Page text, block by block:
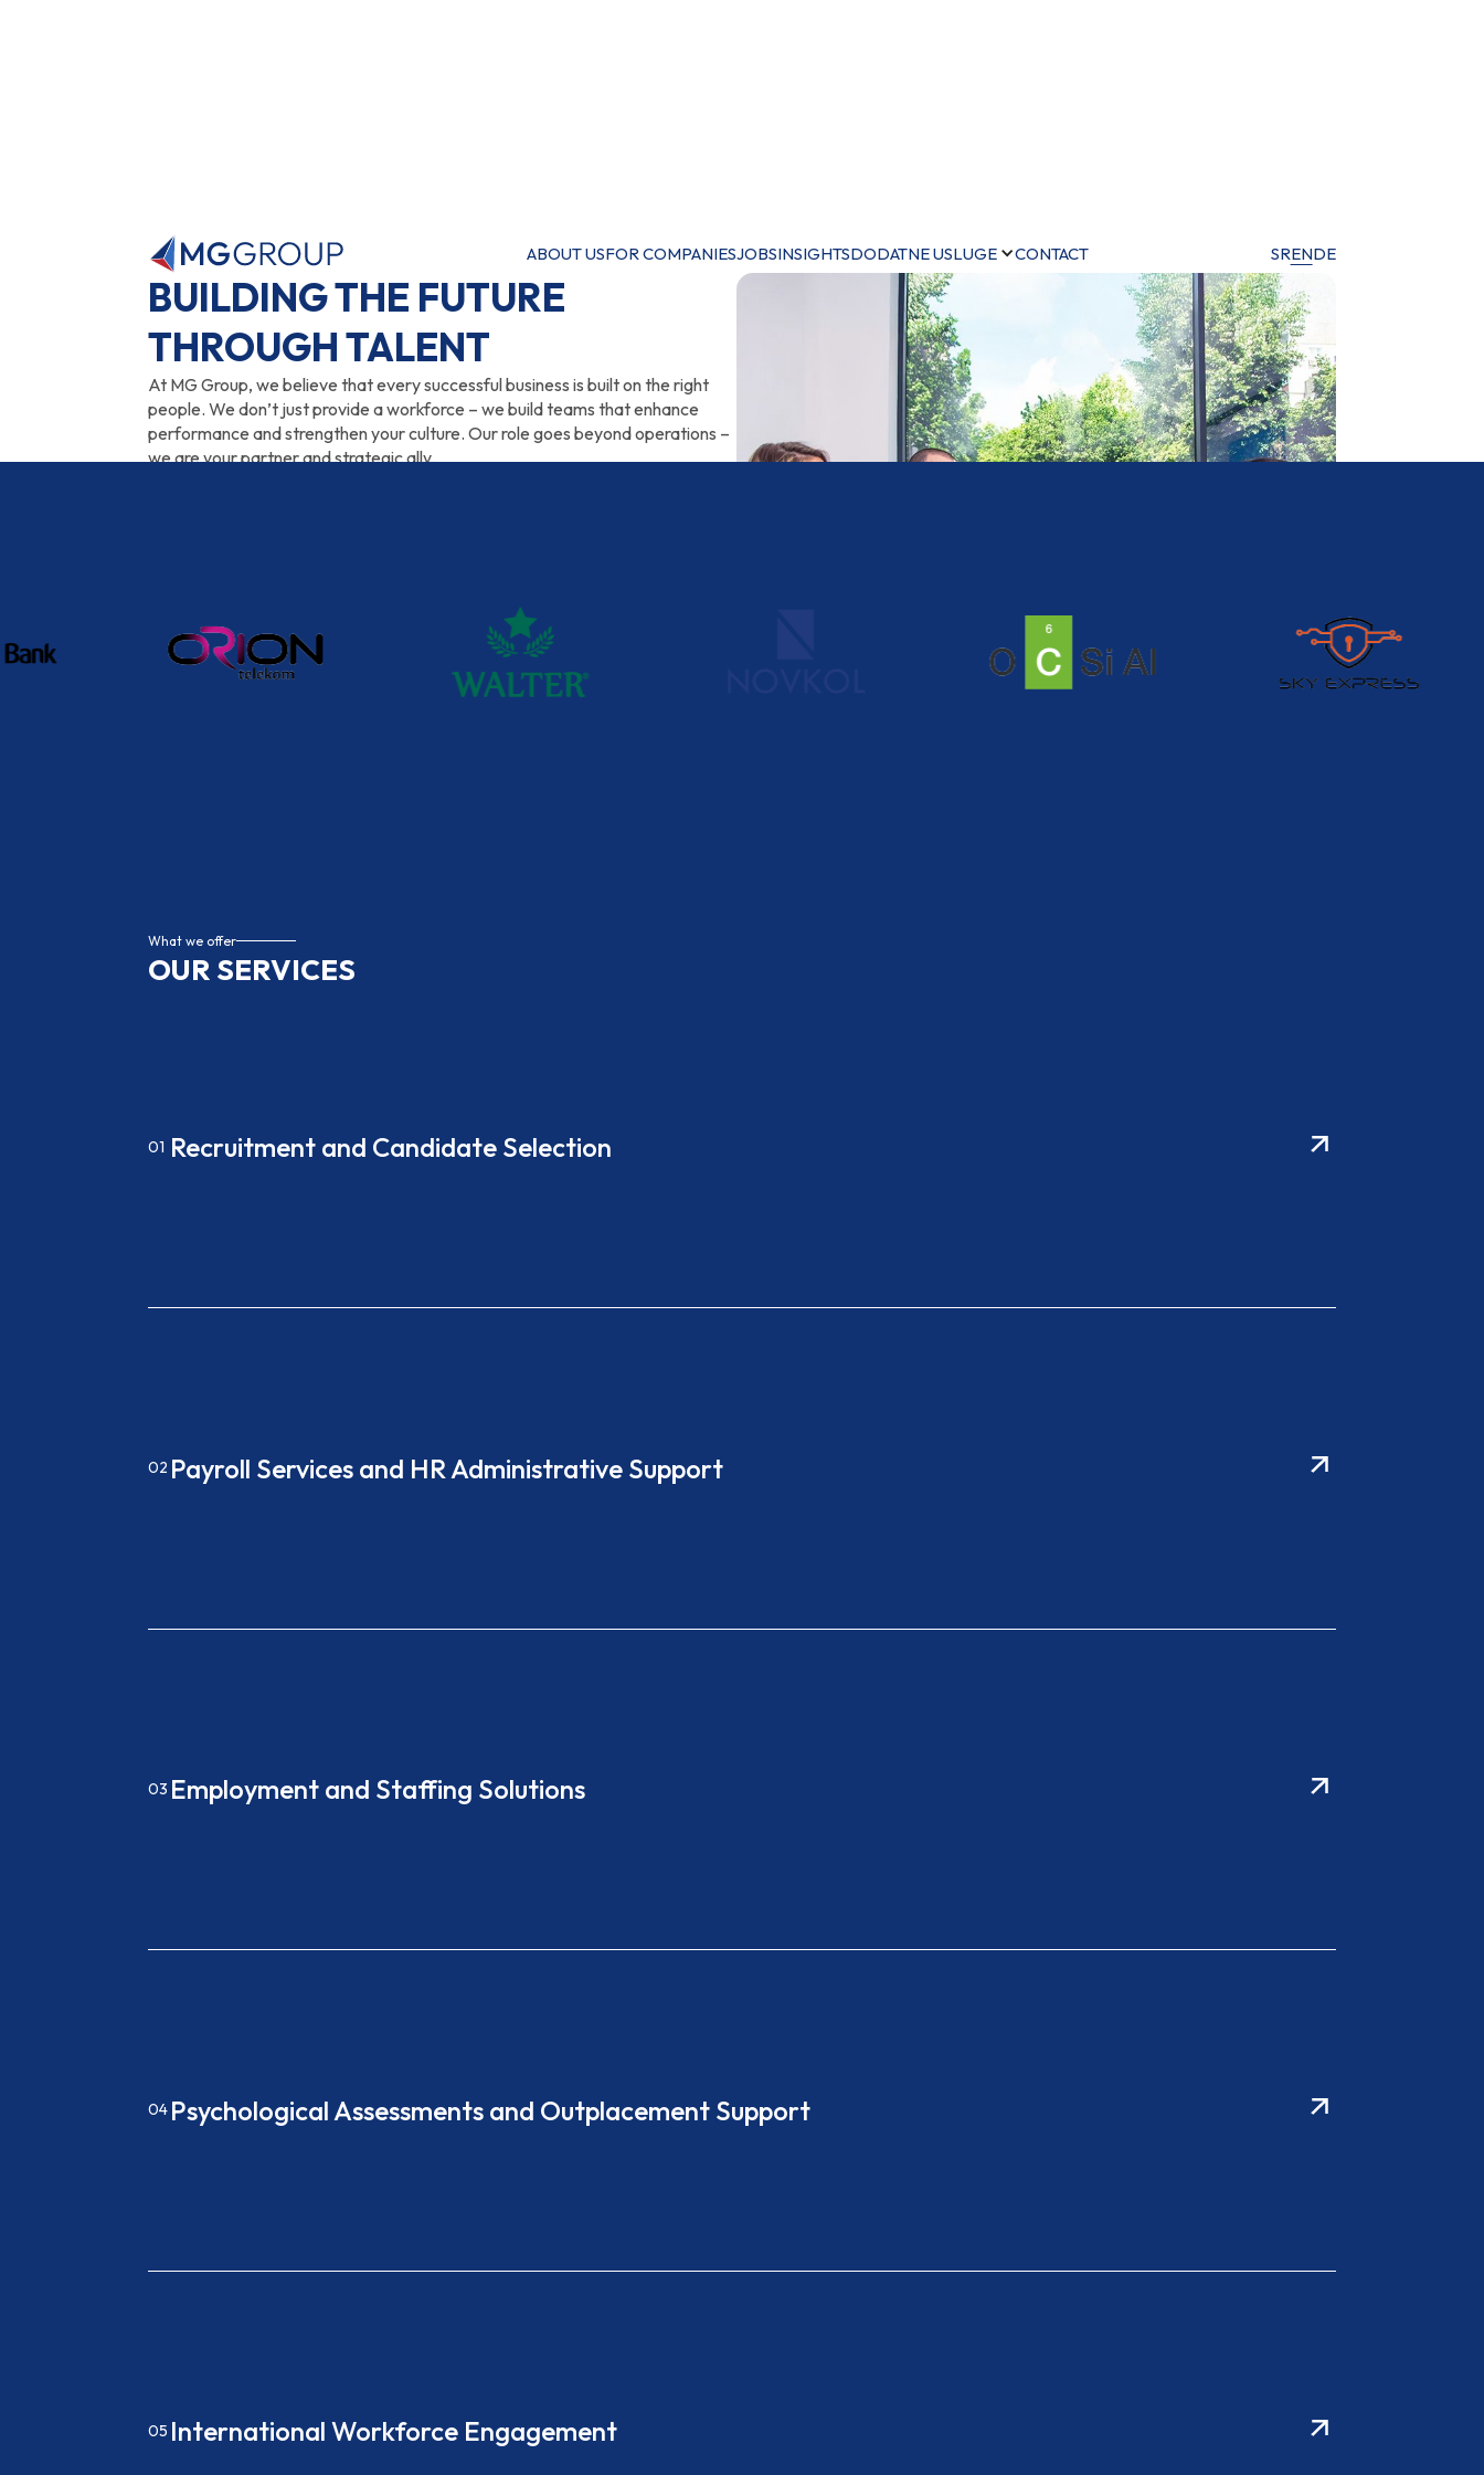
ABOUT USFOR COMPANIESJOBSINSIGHTSDODATNE USLUGE CONTACT SRENDE
BUILDING THE FUTURE
THROUGH TALENT
At MG Group, we believe that every successful business is built on the right
people. We don’t just provide a workforce – we build teams that enhance
performance and strengthen your culture. Our role goes beyond operations –
we are your partner and strategic ally.
Contact Us
What we offer
OUR SERVICES
01 Recruitment and Candidate Selection
02 Payroll Services and HR Administrative Support
03 Employment and Staffing Solutions
04 Psychological Assessments and Outplacement Support
05 International Workforce Engagement